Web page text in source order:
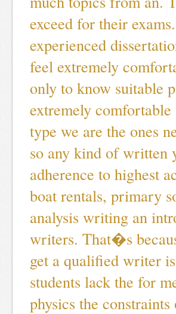
exceed for their
experienced
feel extremely
only to know suitable
extremely
type we are the ones
so any kind of written
adherence to highest
boat rentals, primary
analysis writing an
writers. That�s
get a qualified writer
students lack the for
physics the